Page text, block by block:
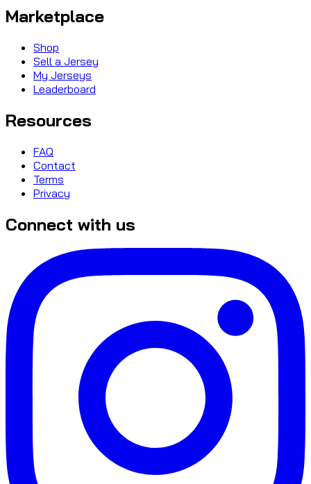
Marketplace
Shop
Sell a Jersey
My Jerseys
Leaderboard
Resources
FAQ
Contact
Terms
Privacy
Connect with us